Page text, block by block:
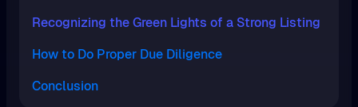
Recognizing the Green Lights of a Strong Listing
How to Do Proper Due Diligence
Conclusion